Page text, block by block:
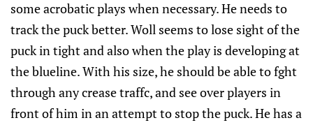
some acrobatic plays when necessary. He needs to
track the puck better. Woll seems to lose sight of the
puck in tight and also when the play is developing at
the blueline. With his size, he should be able to fght
through any crease traffc, and see over players in
front of him in an attempt to stop the puck. He has a